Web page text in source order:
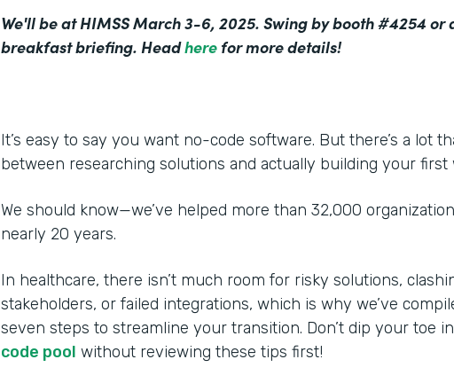
We'll be at HIMSS March 3-6, 2025. Swing by booth #4254 or
breakfast briefing. Headhere for more details!
It’s easy to say you want no-code software. But there’s a lot
between researching solutions and actually building your first
We should know—we’ve helped more than 32,000
nearly 20 years.
In healthcare, there isn’t much room for risky solutions,
stakeholders, or failed integrations, which is why we’ve
seven steps to streamline your transition. Don’t dip your toe
code pool without reviewing these tips first!